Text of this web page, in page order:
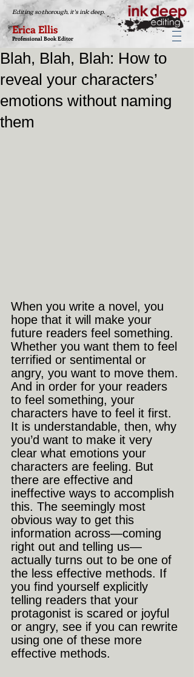
Editing so thorough, it's ink deep.
Erica Ellis
Professional Book Editor
Blah, Blah, Blah: How to
reveal your characters’
emotions without naming
them
When you write a novel, you
hope that it will make your
future readers feel something.
Whether you want them to feel
terrified or sentimental or
angry, you want to move them.
And in order for your readers
to feel something, your
characters have to feel it first.
It is understandable, then, why
you’d want to make it very
clear what emotions your
characters are feeling. But
there are effective and
ineffective ways to accomplish
this. The seemingly most
obvious way to get this
information across—coming
right out and telling us—
actually turns out to be one of
the less effective methods. If
you find yourself explicitly
telling readers that your
protagonist is scared or joyful
or angry, see if you can rewrite
using one of these more
effective methods.